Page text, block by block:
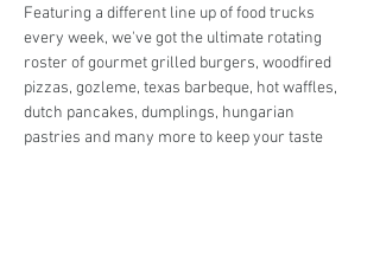
Featuring a different line up of food trucks
every week, we've got the ultimate rotating
roster of gourmet grilled burgers, woodfired
pizzas, gozleme, texas barbeque, hot waffles,
dutch pancakes, dumplings, hungarian
pastries and many more to keep your taste